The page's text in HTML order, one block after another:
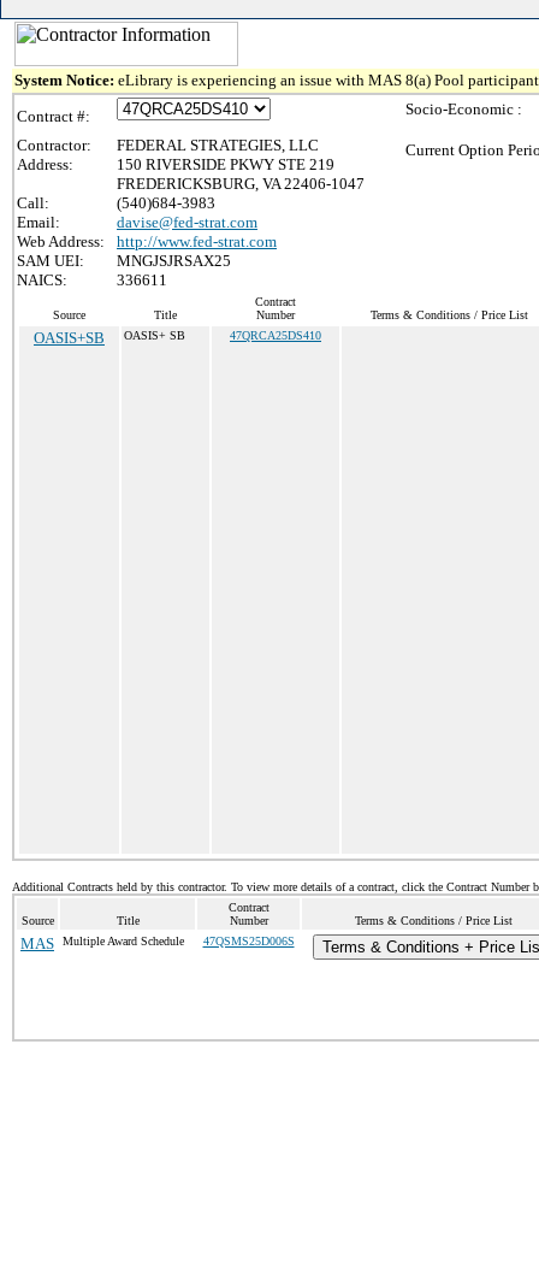
System Notice: eLibrary is experiencing an issue with MAS 8(a) Pool
Contract #:
Contractor:
FEDERAL STRATEGIES, LLC
Address:
150 RIVERSIDE PKWY STE 219
FREDERICKSBURG, VA 22406-1047
Call:
(540)684-3983
Email:
davise@fed-strat.com
Web Address:
http://www.fed-strat.com
SAM UEI:
MNGJSJRSAX25
NAICS:
336611
Socio-Economic :
Current Option
Source Title
Contract
Number
Terms & Conditions / Price List
OASIS+SB OASIS+ SB 47QRCA25DS410
Additional Contracts held by this contractor. To view more details of a contract, click the Contract Number
Source Title
Contract
Number
Terms & Conditions / Price List
MAS Multiple Award Schedule 47QSMS25D006S Terms & Conditions + Price